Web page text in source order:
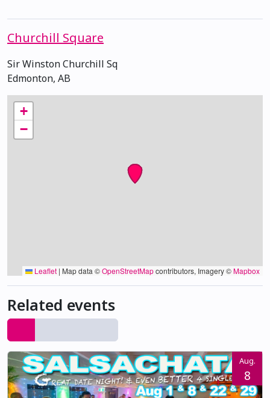
Churchill Square
Sir Winston Churchill Sq
Edmonton, AB
+
−
Leaflet | Map data ©OpenStreetMapcontributors, Imagery ©Mapbox
Related events
Aug.
8